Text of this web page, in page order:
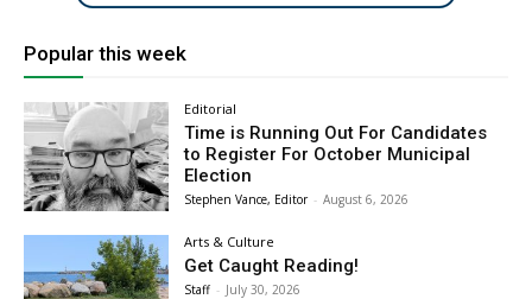
Popular this week
Editorial
Time is Running Out For Candidates
to Register For October Municipal
Election
Stephen Vance, Editor - August 6, 2026
Arts & Culture
Get Caught Reading!
Staff - July 30, 2026